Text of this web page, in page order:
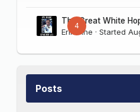
4
The Great White
Erik Sine · Started
Posts